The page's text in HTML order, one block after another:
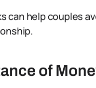
can help couples
of